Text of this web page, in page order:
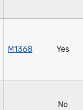
M1368 Yes
No